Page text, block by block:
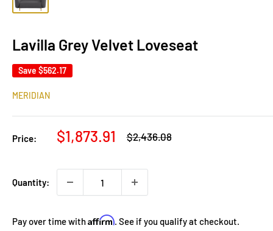
Lavilla Grey Velvet Loveseat
Save $562.17
MERIDIAN
Price:
Sale
$1,873.91
Regular
$2,436.08
Quantity:
Pay over time withAffirm. See if you qualify at checkout.